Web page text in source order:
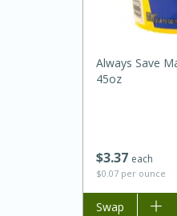
$337 each
$0.07 per ounce
Always Save
45oz
Add to list
Swap